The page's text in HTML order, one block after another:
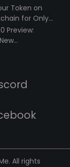
Token on
for Only
Preview:
All rights